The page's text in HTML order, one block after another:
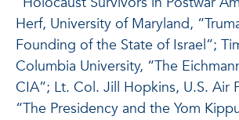
Herf, University of Maryland,
Founding of the State of Israel”;
Columbia University, “The
CIA”; Lt. Col. Jill Hopkins, U.S. Air
“The Presidency and the Yom